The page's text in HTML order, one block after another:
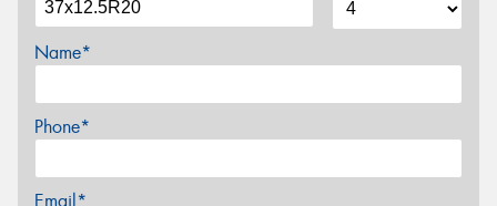
Name*
Phone*
Email*